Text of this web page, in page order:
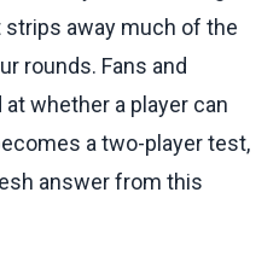
away much of the
rounds. Fans and
whether a player can
a two-player test,
answer from this